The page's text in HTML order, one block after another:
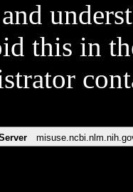
and
this in